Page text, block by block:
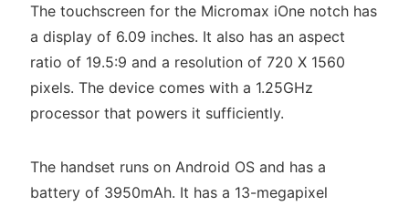
The touchscreen for the Micromax iOne notch has
a display of 6.09 inches. It also has an aspect
ratio of 19.5:9 and a resolution of 720 X 1560
pixels. The device comes with a 1.25GHz
processor that powers it sufficiently.
The handset runs on Android OS and has a
battery of 3950mAh. It has a 13-megapixel